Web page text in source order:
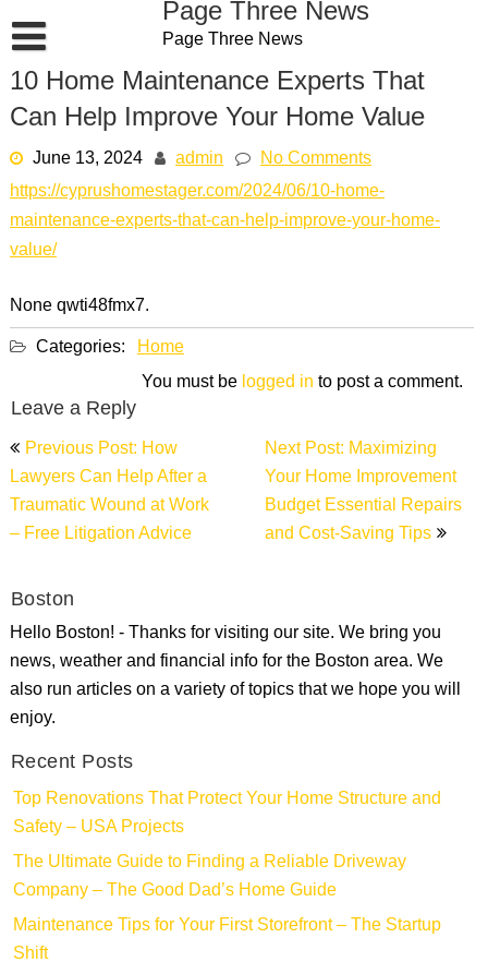
to
content
Page Three News
Page Three News
10 Home Maintenance Experts That
Can Help Improve Your Home Value
June 13, 2024 admin
No Comments
https://cyprushomestager.com/2024/06/10-home-
maintenance-experts-that-can-help-improve-your-home-
value/
None qwti48fmx7.
Categories: Home
Leave a Reply
You must belogged into post a comment.
Post
navigation
Previous Post: How
Lawyers Can Help After a
Traumatic Wound at Work
– Free Litigation Advice
Next Post: Maximizing
Your Home Improvement
Budget Essential Repairs
and Cost-Saving Tips
Boston
Hello Boston! - Thanks for visiting our site. We bring you
news, weather and financial info for the Boston area. We
also run articles on a variety of topics that we hope you will
enjoy.
Recent Posts
Top Renovations That Protect Your Home Structure and
Safety – USA Projects
The Ultimate Guide to Finding a Reliable Driveway
Company – The Good Dad’s Home Guide
Maintenance Tips for Your First Storefront – The Startup
Shift